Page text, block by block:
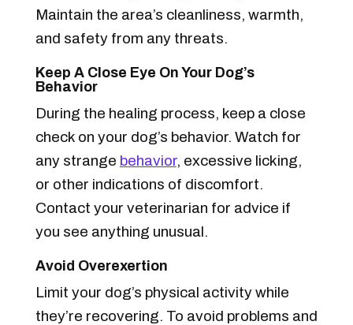
Maintain the area’s cleanliness, warmth,
and safety from any threats.
Keep A Close Eye On Your Dog’s
Behavior
During the healing process, keep a close
check on your dog’s behavior. Watch for
any strange behavior, excessive licking,
or other indications of discomfort.
Contact your veterinarian for advice if
you see anything unusual.
Avoid Overexertion
Limit your dog’s physical activity while
they’re recovering. To avoid problems and